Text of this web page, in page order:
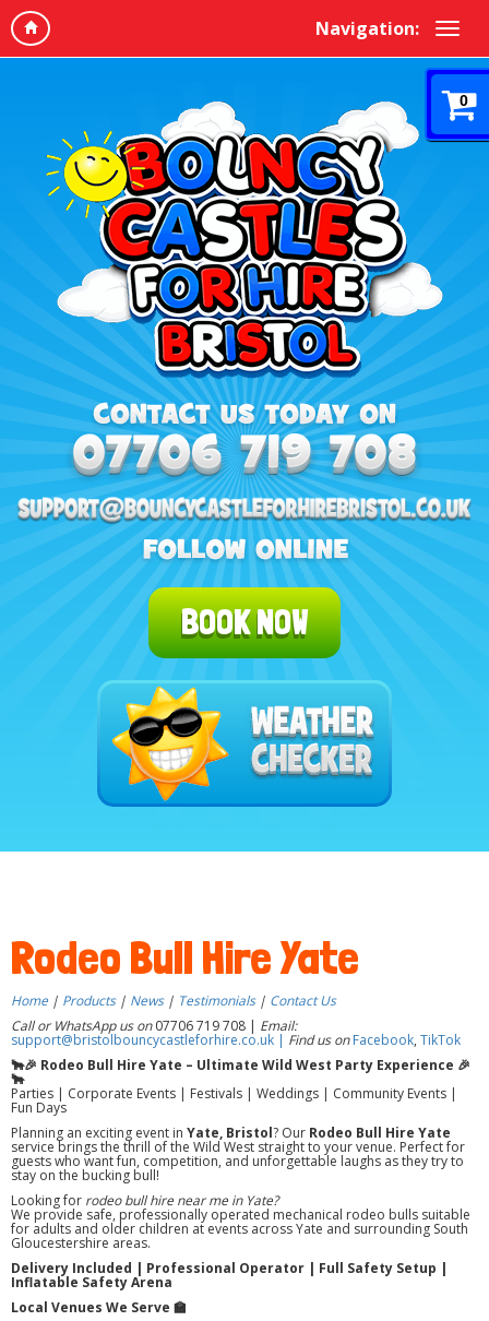
Navigation:
0
BOOK NOW
Rodeo Bull Hire Yate
Home | Products | News| Testimonials| Contact Us
Call or WhatsApp us on07706 719 708 | Email:
support@bristolbouncycastleforhire.co.uk | Find us on Facebook, TikTok
🐂🎉 Rodeo Bull Hire Yate – Ultimate Wild West Party Experience 🎉
🐂
Parties | Corporate Events | Festivals | Weddings | Community Events |
Fun Days
Planning an exciting event in Yate, Bristol? Our Rodeo Bull Hire Yate
service brings the thrill of the Wild West straight to your venue. Perfect for
guests who want fun, competition, and unforgettable laughs as they try to
stay on the bucking bull!
Looking for rodeo bull hire near me in Yate?
We provide safe, professionally operated mechanical rodeo bulls suitable
for adults and older children at events across Yate and surrounding South
Gloucestershire areas.
Delivery Included | Professional Operator | Full Safety Setup |
Inflatable Safety Arena
Local Venues We Serve 🏫